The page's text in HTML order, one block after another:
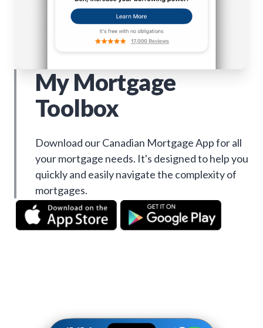
My Mortgage
Toolbox
Download our Canadian Mortgage App for all
your mortgage needs. It's designed to help you
quickly and easily navigate the complexity of
mortgages.